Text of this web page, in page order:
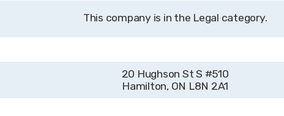
Legal
20 Hughson St S #510
Hamilton, ON L8N 2A1